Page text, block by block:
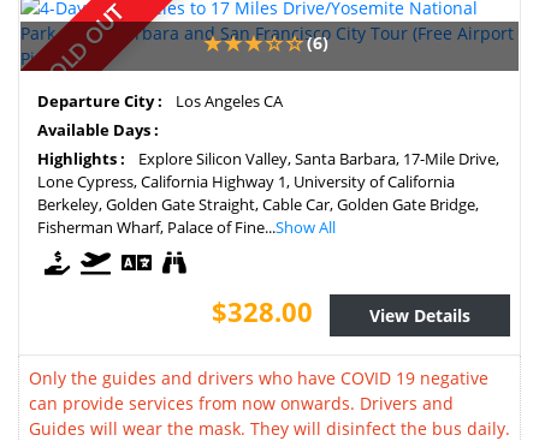
SOLD OUT (6)
Departure City :
Los Angeles CA
Available Days :
Highlights :
Explore Silicon Valley, Santa Barbara, 17-Mile Drive,
Lone Cypress, California Highway 1, University of California
Berkeley, Golden Gate Straight, Cable Car, Golden Gate Bridge,
Fisherman Wharf, Palace of Fine...Show All
$328.00 View Details
Only the guides and drivers who have COVID 19 negative
can provide services from now onwards. Drivers and
Guides will wear the mask. They will disinfect the bus daily.